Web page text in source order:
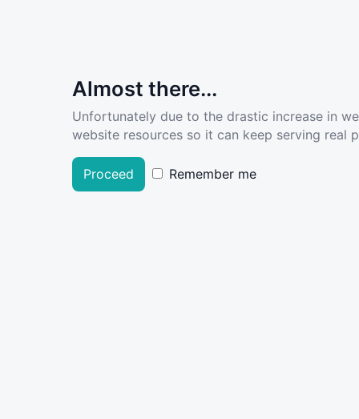
Almost there...
Unfortunately due to the drastic increase in
website resources so it can keep serving real
Proceed Remember me